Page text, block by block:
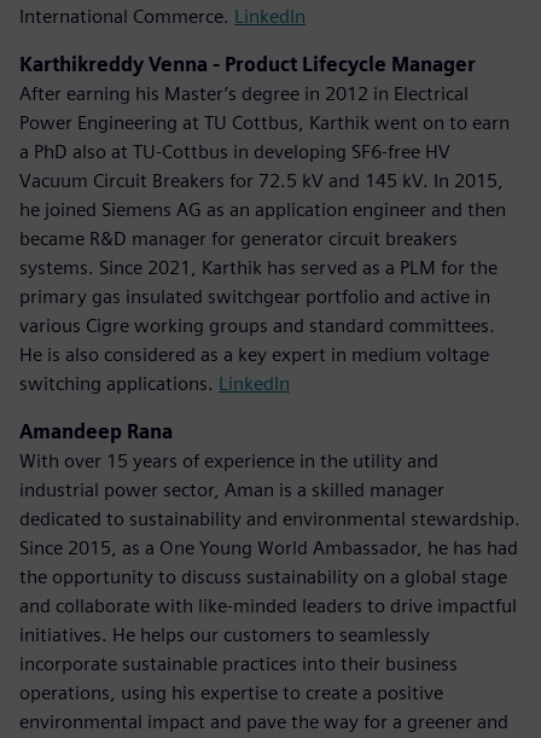
International Commerce. LinkedIn
Karthikreddy Venna - Product Lifecycle Manager
After earning his Master’s degree in 2012 in Electrical
Power Engineering at TU Cottbus, Karthik went on to earn
a PhD also at TU-Cottbus in developing SF6-free HV
Vacuum Circuit Breakers for 72.5 kV and 145 kV. In 2015,
he joined Siemens AG as an application engineer and then
became R&D manager for generator circuit breakers
systems. Since 2021, Karthik has served as a PLM for the
primary gas insulated switchgear portfolio and active in
various Cigre working groups and standard committees.
He is also considered as a key expert in medium voltage
switching applications. LinkedIn
Amandeep Rana
With over 15 years of experience in the utility and
industrial power sector, Aman is a skilled manager
dedicated to sustainability and environmental stewardship.
Since 2015, as a One Young World Ambassador, he has had
the opportunity to discuss sustainability on a global stage
and collaborate with like-minded leaders to drive impactful
initiatives. He helps our customers to seamlessly
incorporate sustainable practices into their business
operations, using his expertise to create a positive
environmental impact and pave the way for a greener and